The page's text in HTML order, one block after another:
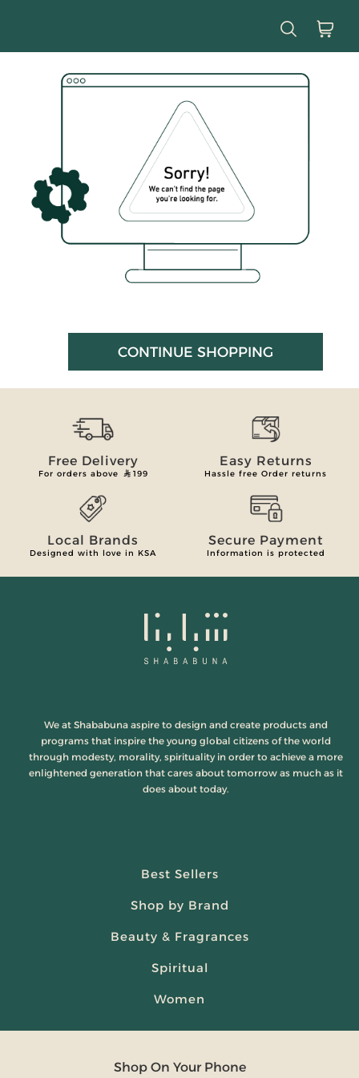
CONTINUE SHOPPING
Free Delivery
For orders above 199
Easy Returns
Hassle free Order returns
Local Brands
Designed with love in KSA
Secure Payment
Information is protected
We at Shababuna aspire to design and create products and
programs that inspire the young global citizens of the world
through modesty, morality, spirituality in order to achieve a more
enlightened generation that cares about tomorrow as much as it
does about today.
Best Sellers
Shop by Brand
Beauty & Fragrances
Spiritual
Women
Shop On Your Phone